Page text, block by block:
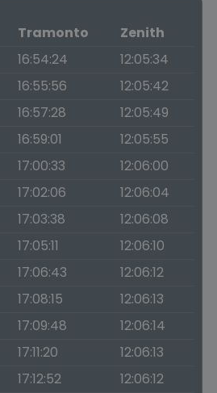
Tramonto
Zenith
16:54:24
12:05:34
16:55:56
12:05:42
16:57:28
12:05:49
16:59:01
12:05:55
17:00:33
12:06:00
17:02:06
12:06:04
17:03:38
12:06:08
17:05:11
12:06:10
17:06:43
12:06:12
17:08:15
12:06:13
17:09:48
12:06:14
17:11:20
12:06:13
17:12:52
12:06:12